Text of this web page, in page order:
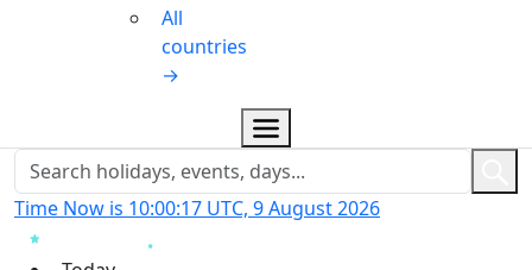
All
countries
→
Time Now is 10:00:18 UTC, 9 August 2026